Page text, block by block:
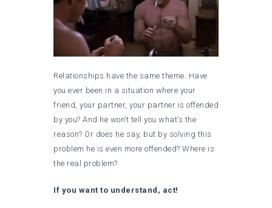
Relationships have the same theme. Have
you ever been in a situation where your
friend, your partner, your partner is offended
by you? And he won’t tell you what’s the
reason? Or does he say, but by solving this
problem he is even more offended? Where is
the real problem?
If you want to understand, act!